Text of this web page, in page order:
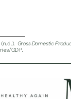
(n.d.).
Gross Domestic
GDP.